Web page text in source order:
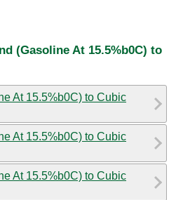
(Gasoline At 15.5%b0C) to
At 15.5%b0C) to Cubic
At 15.5%b0C) to Cubic
At 15.5%b0C) to Cubic